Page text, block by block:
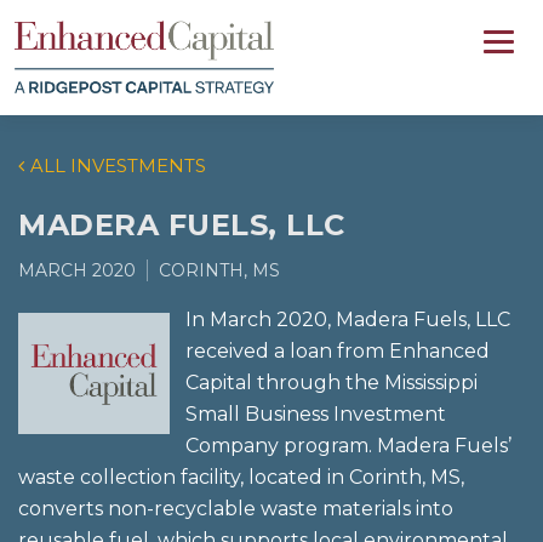
ALL INVESTMENTS
MADERA FUELS, LLC
MARCH 2020 CORINTH, MS
In March 2020, Madera Fuels, LLC
received a loan from Enhanced
Capital through the Mississippi
Small Business Investment
Company program. Madera Fuels’
waste collection facility, located in Corinth, MS,
converts non-recyclable waste materials into